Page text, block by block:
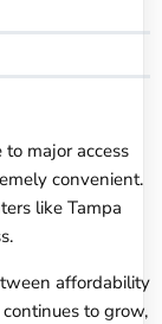
to major access
convenient.
like Tampa
affordability
to grow,